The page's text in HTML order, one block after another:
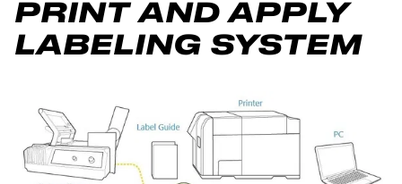
PRINT AND APPLY
LABELING SYSTEM